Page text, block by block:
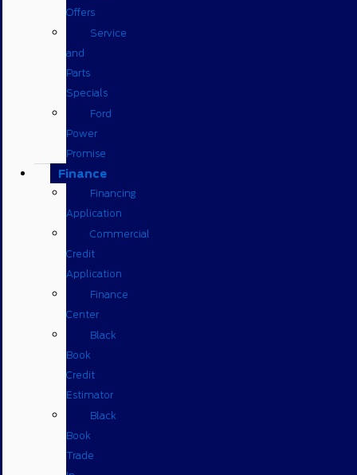
Offers
Service
and
Parts
Specials
Ford
Power
Promise
Finance
Financing
Application
Commercial
Credit
Application
Finance
Center
Black
Book
Credit
Estimator
Black
Book
Trade